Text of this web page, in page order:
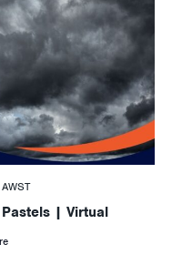
| Virtual
AWST